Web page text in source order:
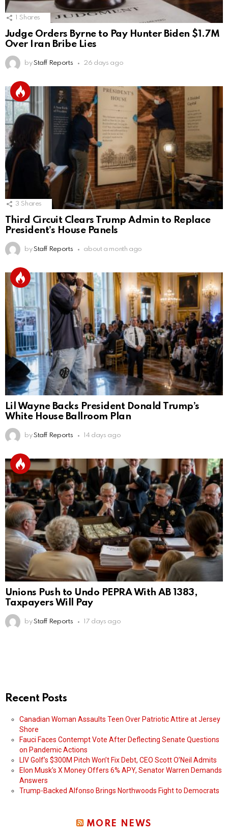
Shares
Judge Orders Byrne to Pay Hunter Biden $1.7M
Over Iran Bribe Lies
by Staff Reports 26 days ago
3 Shares
Third Circuit Clears Trump Admin to Replace
President’s House Panels
by Staff Reports about a month ago
Lil Wayne Backs President Donald Trump’s
White House Ballroom Plan
by Staff Reports 14 days ago
Unions Push to Undo PEPRA With AB 1383,
Taxpayers Will Pay
by Staff Reports 17 days ago
Recent Posts
Canadian Woman Assaults Teen Over Patriotic Attire at Jersey
Shore
Fauci Faces Contempt Vote After Deflecting Senate Questions
on Pandemic Actions
LIV Golf’s $300M Pitch Won’t Fix Debt, CEO Scott O’Neil Admits
Elon Musk’s X Money Offers 6% APY, Senator Warren Demands
Answers
Trump-Backed Alfonso Brings Northwoods Fight to Democrats
MORE NEWS